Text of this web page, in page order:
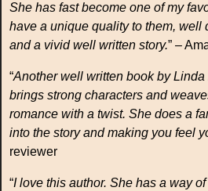
She has fast become one of my
have a unique quality to them, well
and a vivid well written story.” –
“Another well written book by
brings strong characters and
romance with a twist. She does a
into the story and making you feel
reviewer
“I love this author. She has a way